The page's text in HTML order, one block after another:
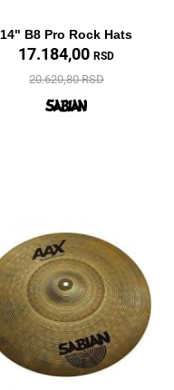
14" B8 Pro Rock Hats
17.184,00 RSD
20.620,80 RSD